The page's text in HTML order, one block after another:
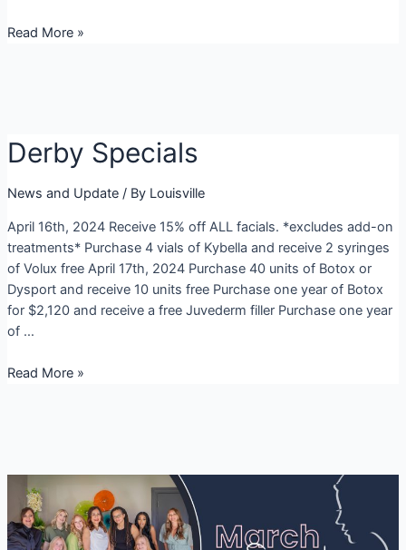
May
Read More »
Derby Specials
News and Update/ By Louisville
April 16th, 2024 Receive 15% off ALL facials. *excludes add-on
treatments* Purchase 4 vials of Kybella and receive 2 syringes
of Volux free April 17th, 2024 Purchase 40 units of Botox or
Dysport and receive 10 units free Purchase one year of Botox
for $2,120 and receive a free Juvederm filler Purchase one year
of …
Derby
Read More »